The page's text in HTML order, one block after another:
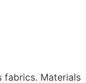
fabrics. Materials